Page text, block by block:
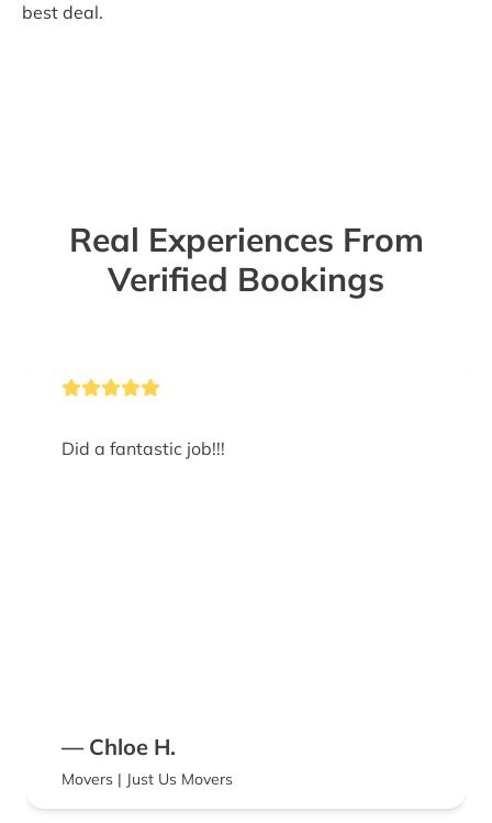
best deal.
Real Experiences From
Verified Bookings
Did a fantastic job!!!
— Chloe H.
Movers | Just Us Movers